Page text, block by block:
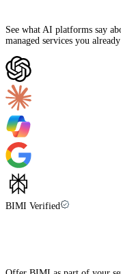
See what AI platforms say
managed services you
BIMI Verified